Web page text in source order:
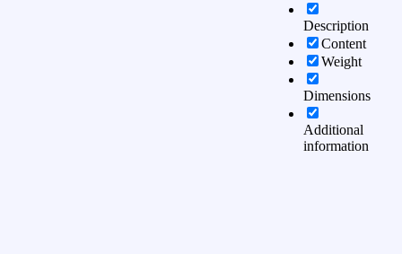
Description
Content
Weight
Dimensions
Additional
information